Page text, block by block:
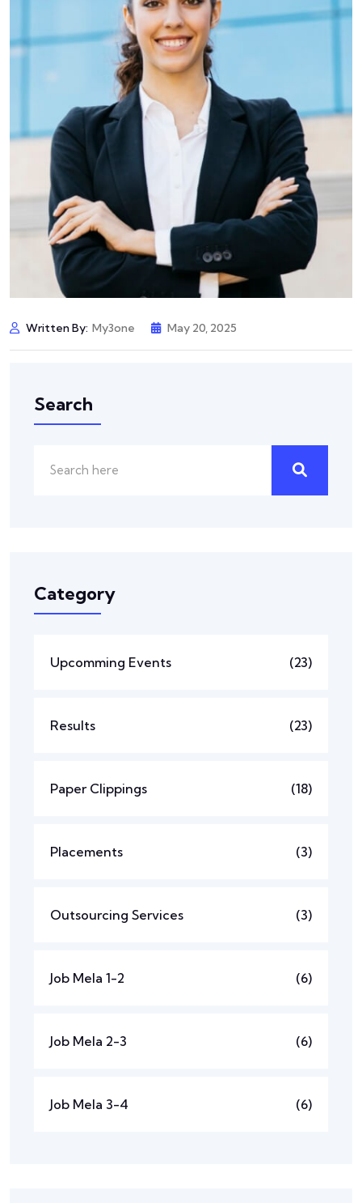
Written By: My3one May 20, 2025
Search
Category
Upcomming Events (23)
Results (23)
Paper Clippings (18)
Placements (3)
Outsourcing Services (3)
Job Mela 1-2 (6)
Job Mela 2-3 (6)
Job Mela 3-4 (6)